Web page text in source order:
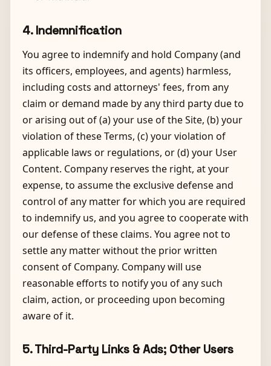
4. Indemnification
You agree to indemnify and hold Company (and
its officers, employees, and agents) harmless,
including costs and attorneys' fees, from any
claim or demand made by any third party due to
or arising out of (a) your use of the Site, (b) your
violation of these Terms, (c) your violation of
applicable laws or regulations, or (d) your User
Content. Company reserves the right, at your
expense, to assume the exclusive defense and
control of any matter for which you are required
to indemnify us, and you agree to cooperate with
our defense of these claims. You agree not to
settle any matter without the prior written
consent of Company. Company will use
reasonable efforts to notify you of any such
claim, action, or proceeding upon becoming
aware of it.
5. Third-Party Links & Ads; Other Users